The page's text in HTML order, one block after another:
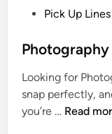
Pick Up Lines
Looking for
snap perfectly,
you’re … Read